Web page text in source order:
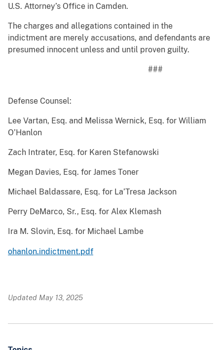
U.S. Attorney’s Office in Camden.
The charges and allegations contained in the
indictment are merely accusations, and defendants are
presumed innocent unless and until proven guilty.
###
Defense Counsel:
Lee Vartan, Esq. and Melissa Wernick, Esq. for William
O’Hanlon
Zach Intrater, Esq. for Karen Stefanowski
Megan Davies, Esq. for James Toner
Michael Baldassare, Esq. for La’Tresa Jackson
Perry DeMarco, Sr., Esq. for Alex Klemash
Ira M. Slovin, Esq. for Michael Lambe
ohanlon.indictment.pdf
Updated May 13, 2025